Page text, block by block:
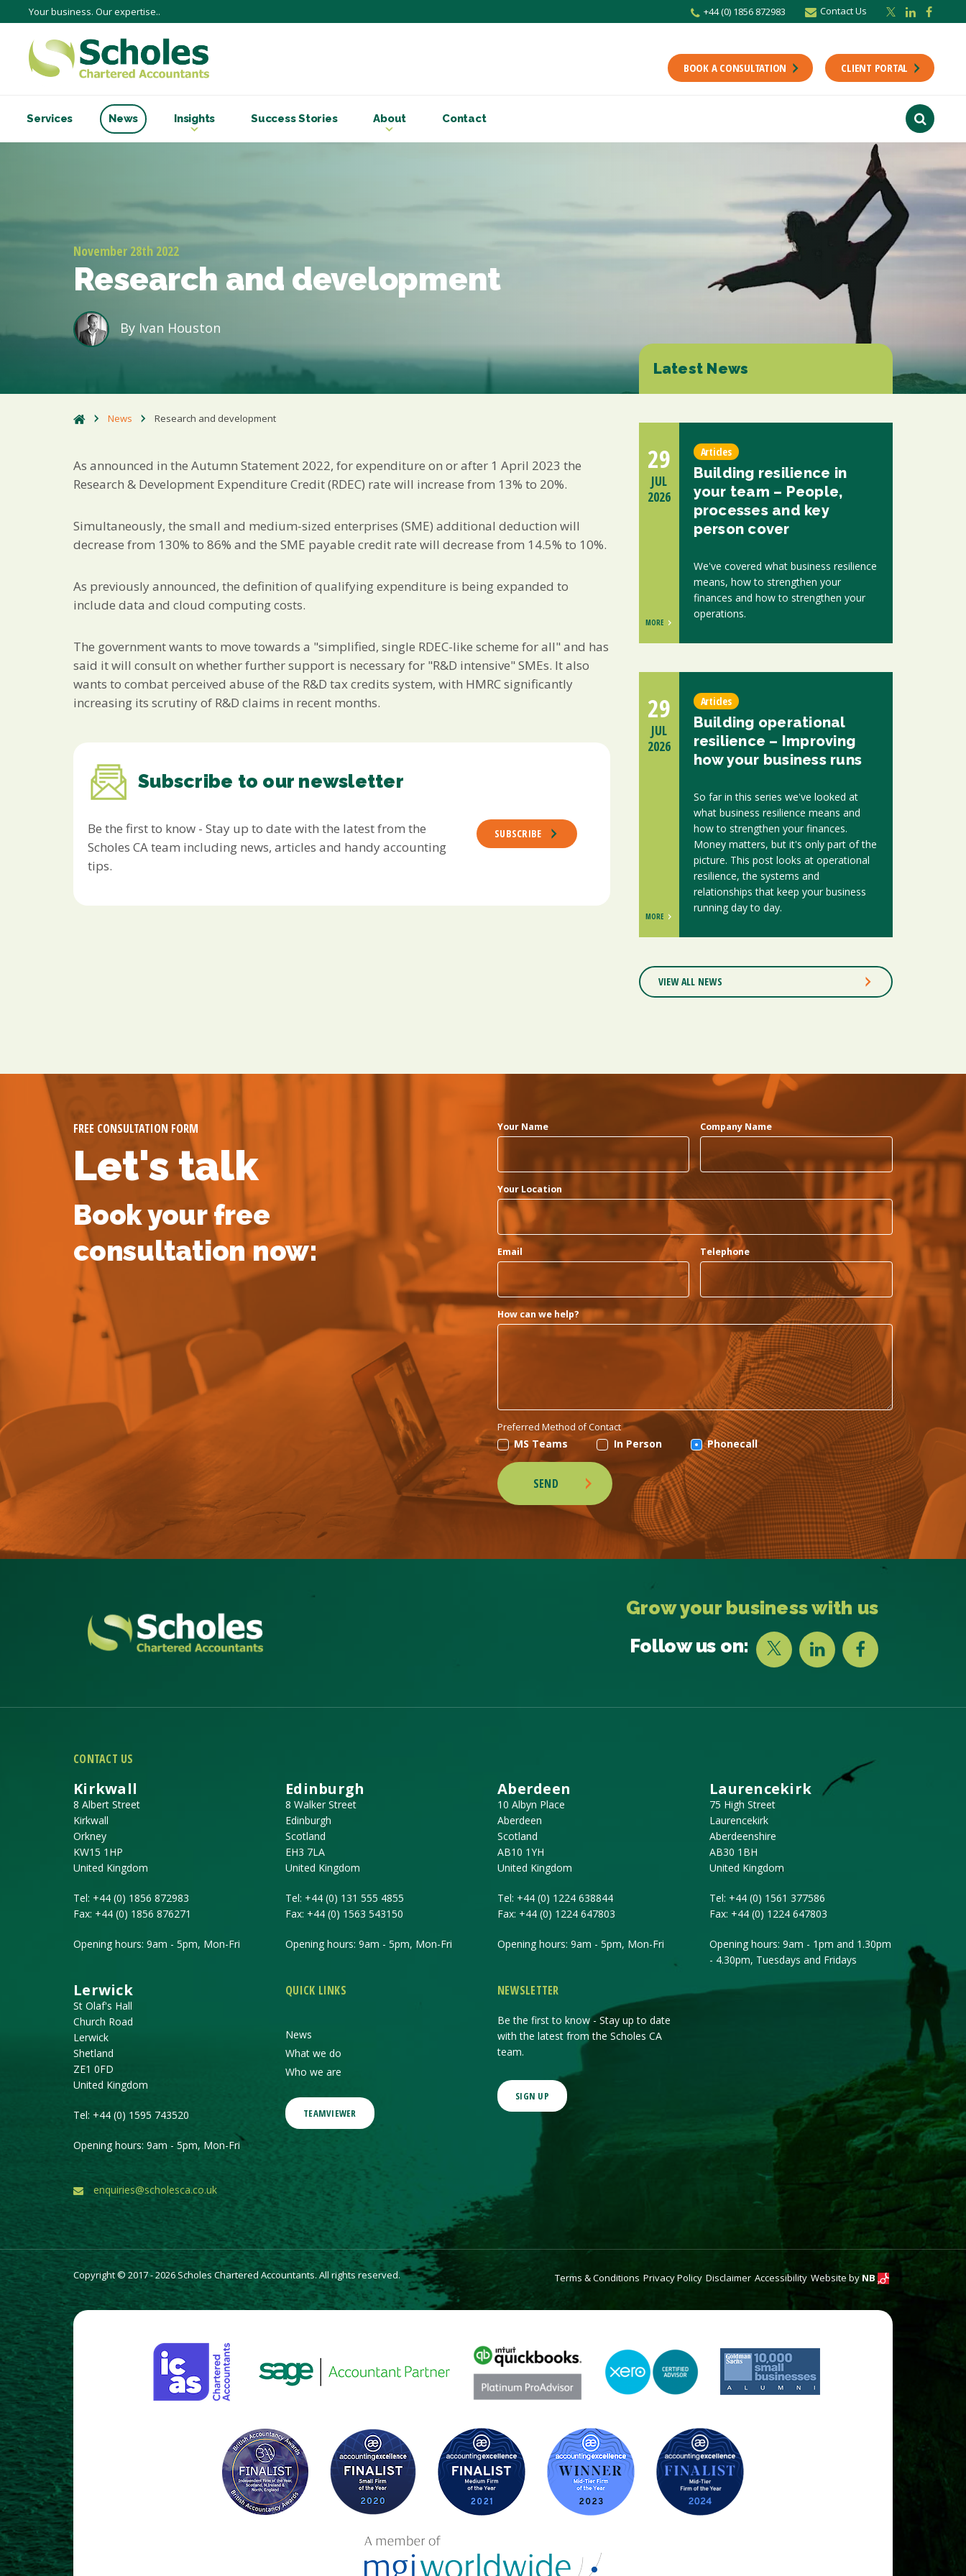
Your business. Our expertise.. +44 (0) 1856 872983 Contact Us
Services News Insights Success Stories About Contact
BOOK A CONSULTATION CLIENT PORTAL
November 28th 2022
Research and development
By Ivan Houston
News Research and development
As announced in the Autumn Statement 2022, for expenditure on or after 1 April 2023 the
Research & Development Expenditure Credit (RDEC) rate will increase from 13% to 20%.
Simultaneously, the small and medium-sized enterprises (SME) additional deduction will
decrease from 130% to 86% and the SME payable credit rate will decrease from 14.5% to 10%.
As previously announced, the definition of qualifying expenditure is being expanded to
include data and cloud computing costs.
The government wants to move towards a "simplified, single RDEC-like scheme for all" and has
said it will consult on whether further support is necessary for "R&D intensive" SMEs. It also
wants to combat perceived abuse of the R&D tax credits system, with HMRC significantly
increasing its scrutiny of R&D claims in recent months.
Subscribe to our newsletter
Be the first to know - Stay up to date with the latest from the
Scholes CA team including news, articles and handy accounting
tips.
SUBSCRIBE
Latest News
Articles
Building resilience in
your team – People,
processes and key
person cover
We've covered what business resilience
means, how to strengthen your
finances and how to strengthen your
operations.
29
JUL
2026
MORE
Articles
Building operational
resilience – Improving
how your business runs
So far in this series we've looked at
what business resilience means and
how to strengthen your finances.
Money matters, but it's only part of the
picture. This post looks at operational
resilience, the systems and
relationships that keep your business
running day to day.
29
JUL
2026
MORE
VIEW ALL NEWS
FREE CONSULTATION FORM
Let's talk
Book your free
consultation now:
Your Name Company Name
Your Location
Email Telephone
How can we help?
Preferred Method of Contact
MS Teams In Person Phonecall
SEND
Grow your business with us
Follow us on:
CONTACT US
Kirkwall
8 Albert Street
Kirkwall
Orkney
KW15 1HP
United Kingdom
Tel: +44 (0) 1856 872983
Fax: +44 (0) 1856 876271
Opening hours: 9am - 5pm, Mon-Fri
Edinburgh
8 Walker Street
Edinburgh
Scotland
EH3 7LA
United Kingdom
Tel: +44 (0) 131 555 4855
Fax: +44 (0) 1563 543150
Opening hours: 9am - 5pm, Mon-Fri
Aberdeen
10 Albyn Place
Aberdeen
Scotland
AB10 1YH
United Kingdom
Tel: +44 (0) 1224 638844
Fax: +44 (0) 1224 647803
Opening hours: 9am - 5pm, Mon-Fri
Laurencekirk
75 High Street
Laurencekirk
Aberdeenshire
AB30 1BH
United Kingdom
Tel: +44 (0) 1561 377586
Fax: +44 (0) 1224 647803
Opening hours: 9am - 1pm and 1.30pm
- 4.30pm, Tuesdays and Fridays
Lerwick
St Olaf's Hall
Church Road
Lerwick
Shetland
ZE1 0FD
United Kingdom
Tel: +44 (0) 1595 743520
Opening hours: 9am - 5pm, Mon-Fri
QUICK LINKS
News
What we do
Who we are
TEAMVIEWER
NEWSLETTER
Be the first to know - Stay up to date
with the latest from the Scholes CA
team.
SIGN UP
enquiries@scholesca.co.uk
Copyright © 2017 - 2026 Scholes Chartered Accountants. All rights reserved. Terms & Conditions Privacy Policy Disclaimer Accessibility Website by NB
Subscribe to our newsletter
Be the first to know - Stay up to date with the latest from the Scholes CA team including news,
Last Name
Scholes Chartered Accountants will use the information you provide on this form to be in touch with
you and to provide updates and marketing. Please let us know all the ways you would like to hear
from us:
with respect. For more information about our privacy practices please visit our website. By clicking
We use Mailchimp as our marketing platform. By clicking below to subscribe, you acknowledge that
your information will be transferred to Mailchimp for processing.Learn more about Mailchimp's
privacy practices here.
SUBSCRIBE